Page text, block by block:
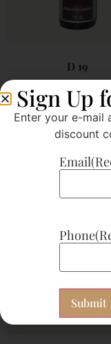
D 19
Subscribe
Sign Up
Enter your e-mail
discount
Email
Phone